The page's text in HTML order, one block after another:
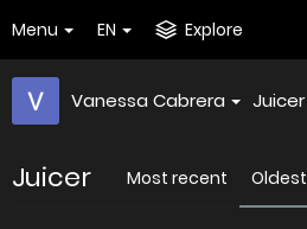
Menu EN Explore
Vanessa Cabrera Juicer
Juicer Most recent Oldest